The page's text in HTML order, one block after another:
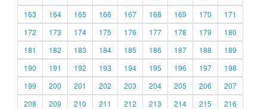
163
164 165 166 167 168 169 170
171
172
173 174 175 176 177 178 179
180
181
182 183 184 185 186 187 188
189
190
191 192 193 194 195 196 197
198
199
200 201 202 203 204 205 206
207
208
209 210 211 212 213 214 215
216